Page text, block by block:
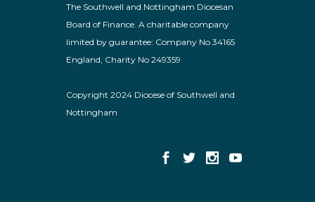
The Southwell and Nottingham Diocesan
Board of Finance. A charitable company
limited by guarantee: Company No 34165
England, Charity No 249359
Copyright 2024 Diocese of Southwell and
Nottingham